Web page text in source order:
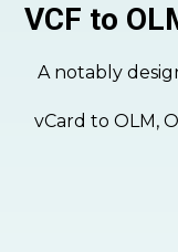
VCF to
A notably
vCard to OLM,